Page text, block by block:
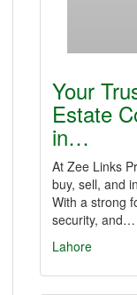
Your
Estate
in…
At Zee Links
buy, sell, and
With a strong
security, and…
Lahore